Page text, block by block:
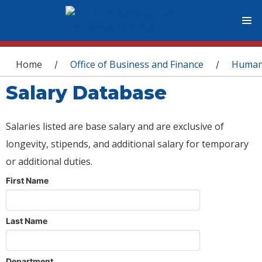
You are here
Home / Office of Business and Finance /
Salary Database
Salaries listed are base salary and are exclusive of
longevity, stipends, and additional salary for temporary
or additional duties.
First Name
Last Name